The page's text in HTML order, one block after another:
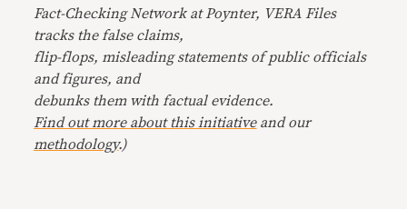
Fact-Checking Network at Poynter, VERA Files
tracks the false claims,
flip-flops, misleading statements of public officials
and figures, and
debunks them with factual evidence.
Find out more about this initiativeand our
methodology.)